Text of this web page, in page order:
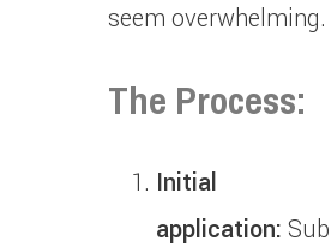
seem overwhelming.
The Process:
Initial
application: